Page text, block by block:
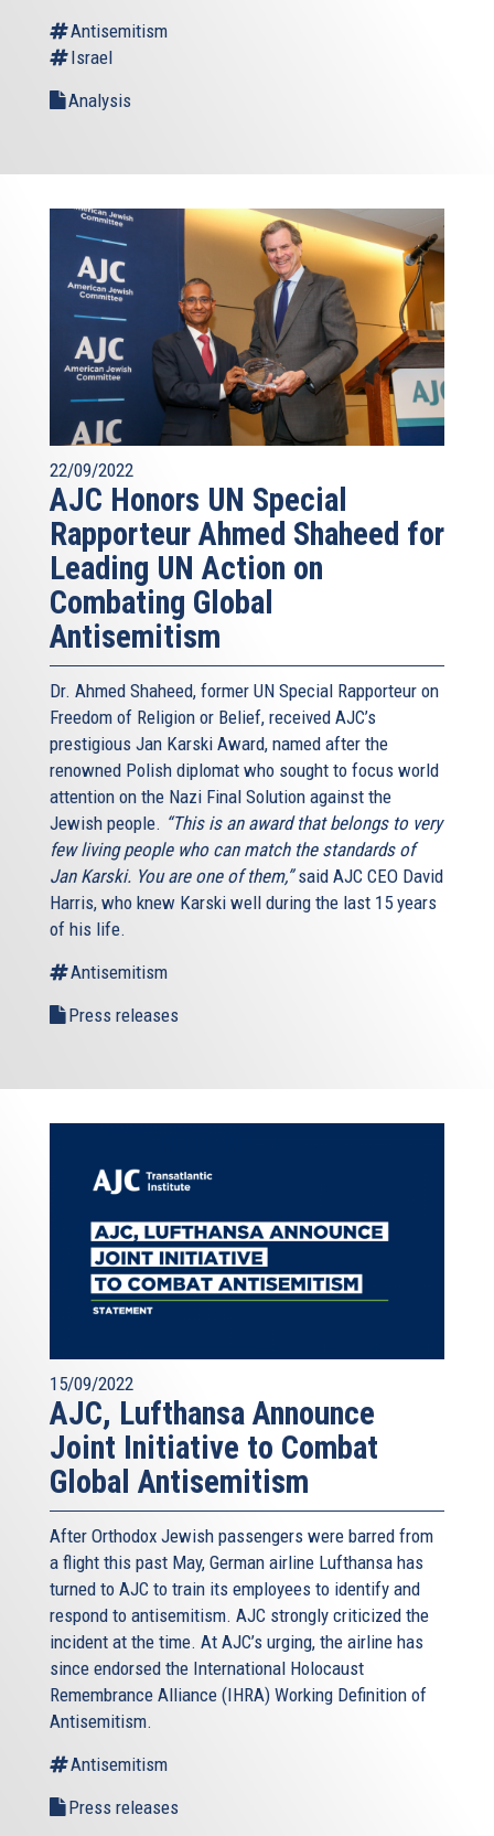
Antisemitism
Israel
Analysis
22/09/2022
AJC Honors UN Special
Rapporteur Ahmed Shaheed for
Leading UN Action on
Combating Global
Antisemitism
Dr. Ahmed Shaheed, former UN Special Rapporteur on
Freedom of Religion or Belief, received AJC’s
prestigious Jan Karski Award, named after the
renowned Polish diplomat who sought to focus world
attention on the Nazi Final Solution against the
Jewish people. “This is an award that belongs to very
few living people who can match the standards of
Jan Karski. You are one of them,”said AJC CEO David
Harris, who knew Karski well during the last 15 years
of his life.
Antisemitism
Press releases
15/09/2022
AJC, Lufthansa Announce
Joint Initiative to Combat
Global Antisemitism
After Orthodox Jewish passengers were barred from
a flight this past May, German airline Lufthansa has
turned to AJC to train its employees to identify and
respond to antisemitism. AJC strongly criticized the
incident at the time. At AJC’s urging, the airline has
since endorsed the International Holocaust
Remembrance Alliance (IHRA) Working Definition of
Antisemitism.
Antisemitism
Press releases